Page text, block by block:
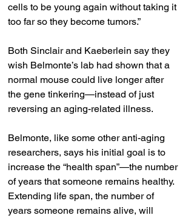
cells to be young again without taking it
too far so they become tumors.”
Both Sinclair and Kaeberlein say they
wish Belmonte’s lab had shown that a
normal mouse could live longer after
the gene tinkering—instead of just
reversing an aging-related illness.
Belmonte, like some other anti-aging
researchers, says his initial goal is to
increase the “health span”—the number
of years that someone remains healthy.
Extending life span, the number of
years someone remains alive, will